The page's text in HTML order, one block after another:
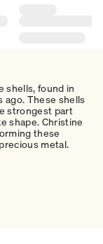
shells, found in
ago. These shells
strongest part
shape. Christine
these
metal.